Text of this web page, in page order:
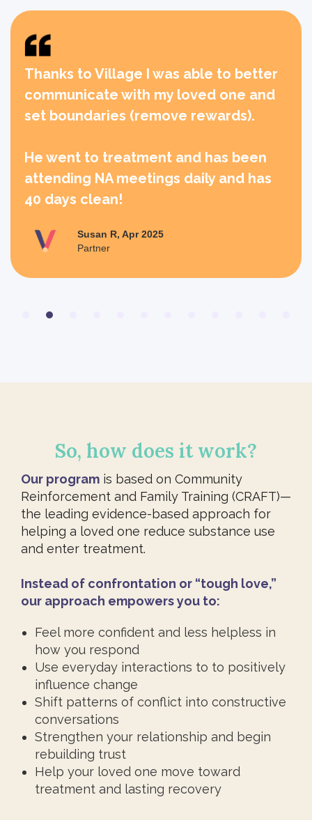
Thanks to Village I was able to better
communicate with my loved one and
set boundaries (remove rewards).
He went to treatment and has been
attending NA meetings daily and has
40 days clean!
Susan R, Apr 2025
Partner
So, how does it work?
Our program is based on Community
Reinforcement and Family Training (CRAFT)—
the leading evidence-based approach for
helping a loved one reduce substance use
and enter treatment.
Instead of confrontation or “tough love,”
our approach empowers you to:
Feel more confident and less helpless in
how you respond
Use everyday interactions to to positively
influence change
Shift patterns of conflict into constructive
conversations
Strengthen your relationship and begin
rebuilding trust
Help your loved one move toward
treatment and lasting recovery